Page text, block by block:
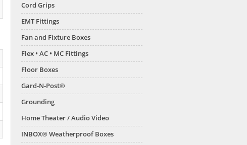
Cord Grips
EMT Fittings
Fan and Fixture Boxes
Flex • AC • MC Fittings
Floor Boxes
Gard-N-Post®
Grounding
Home Theater / Audio Video
INBOX® Weatherproof Boxes